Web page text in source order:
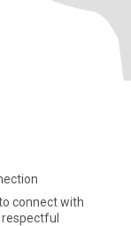
connect with